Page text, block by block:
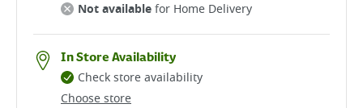
Not availablefor Home Delivery
In Store Availability
Choose store
Check store availability